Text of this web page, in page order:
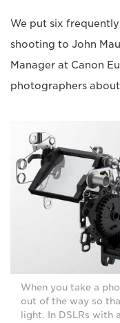
We put six
shooting to John
Manager at Canon
photographers
When you take a
out of the way so
light. In DSLRs with